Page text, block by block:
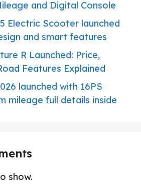
and Digital Console
Electric Scooter launched
and smart features
R Launched: Price,
Features Explained
launched with 16PS
mileage full details inside
show.